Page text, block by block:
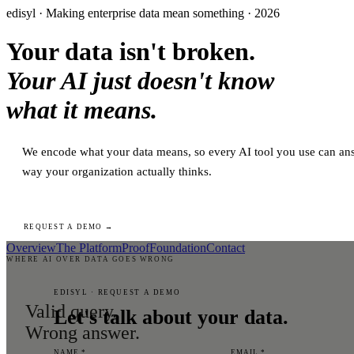
edisyl · Making enterprise data mean something · 2026
Your data isn't broken.
Your AI just doesn't know
what it means.
We encode what your data means, so every AI tool you use can
way your organization actually thinks.
REQUEST A DEMO →
EDISYL · REQUEST A DEMO
Let's talk about your data.
NAME * EMAIL *
OverviewThe PlatformProofFoundationContact
WHERE AI OVER DATA GOES WRONG
Valid query.
Wrong answer.